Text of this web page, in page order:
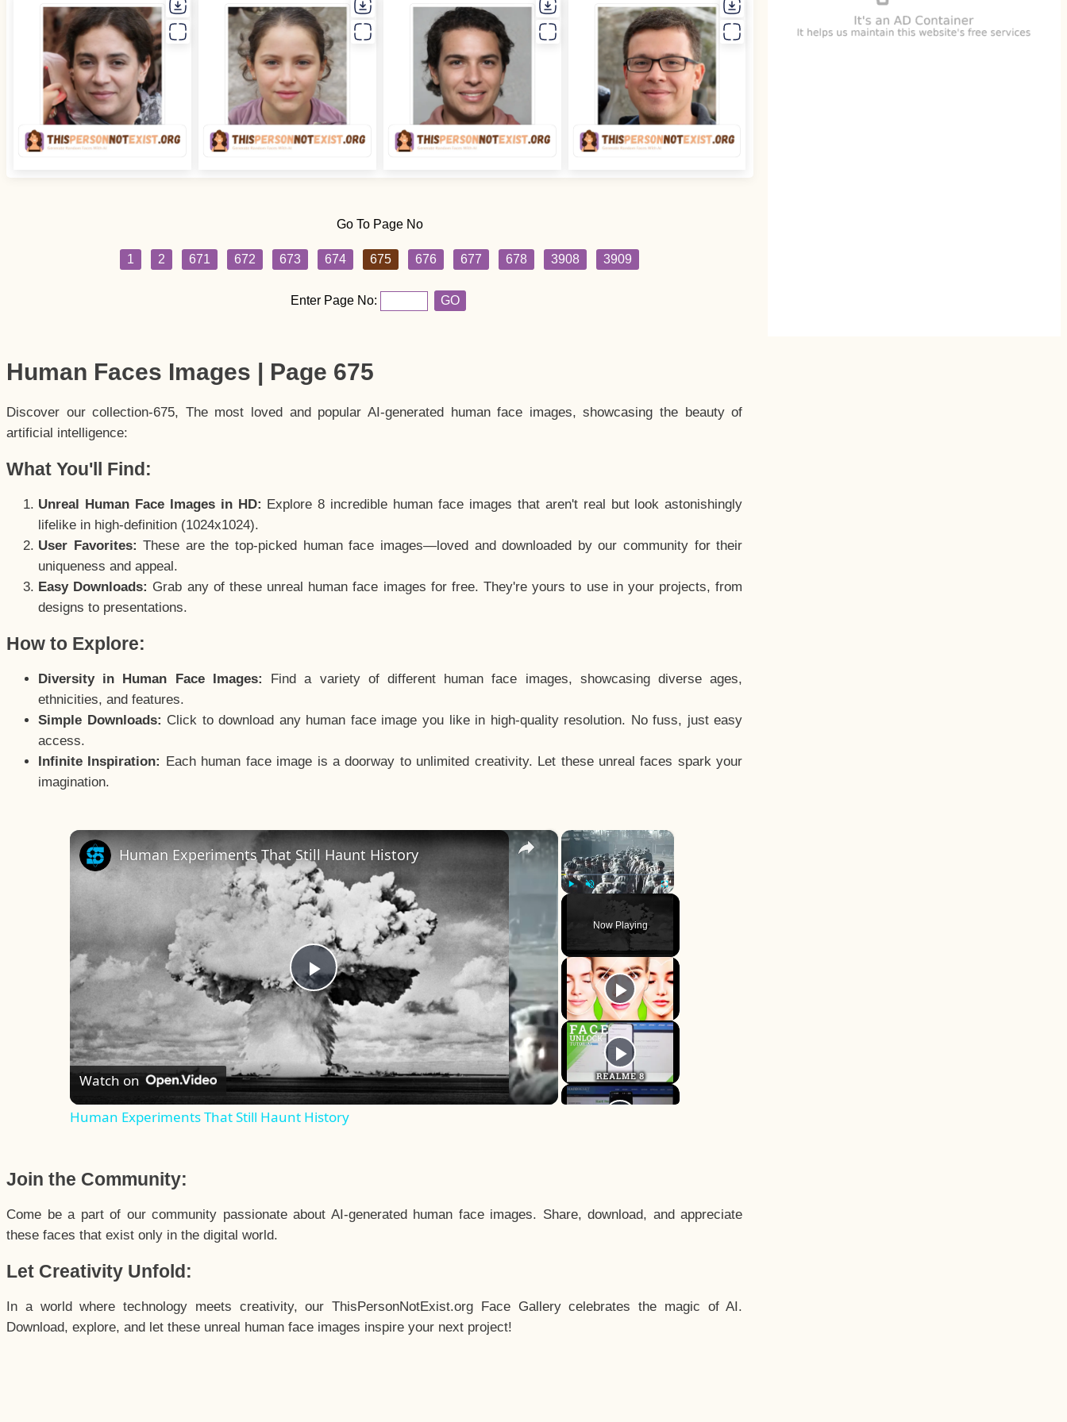
Go To Page No
1 2 671 672 673 674 675 676 677 678 3908 3909
Enter Page No: GO
Human Faces Images | Page 675
Discover our collection-675, The most loved and popular AI-generated human face images, showcasing the beauty of
artificial intelligence:
What You'll Find:
Unreal Human Face Images in HD: Explore 8 incredible human face images that aren't real but look astonishingly
lifelike in high-definition (1024x1024).
User Favorites: These are the top-picked human face images—loved and downloaded by our community for their
uniqueness and appeal.
Easy Downloads: Grab any of these unreal human face images for free. They're yours to use in your projects, from
designs to presentations.
How to Explore:
Diversity in Human Face Images:
Find a variety of different human face images, showcasing diverse ages,
ethnicities, and features.
Simple Downloads: Click to download any human face image you like in high-quality resolution. No fuss, just easy
access.
Infinite Inspiration: Each human face image is a doorway to unlimited creativity. Let these unreal faces spark your
imagination.
×
Fullscreen
Now Playing
×
Play
Video
Human Experiments That Still Haunt History
Watch on
Human Experiments That Still Haunt History
Join the Community:
Come be a part of our community passionate about AI-generated human face images. Share, download, and appreciate
these faces that exist only in the digital world.
Let Creativity Unfold:
In a world where technology meets creativity, our ThisPersonNotExist.org Face Gallery celebrates the magic of AI.
Download, explore, and let these unreal human face images inspire your next project!